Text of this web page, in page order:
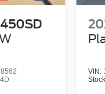
VIN: